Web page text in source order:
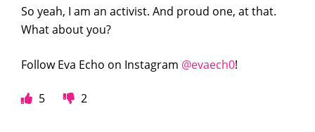
So yeah, I am an activist. And proud one, at that.
What about you?
Follow Eva Echo on Instagram @evaech0!
5 2